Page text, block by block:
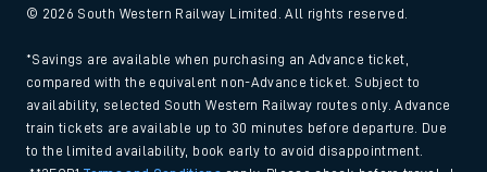
© 2026 South Western Railway Limited. All rights reserved.
*Savings are available when purchasing an Advance ticket,
compared with the equivalent non-Advance ticket. Subject to
availability, selected South Western Railway routes only. Advance
train tickets are available up to 30 minutes before departure. Due
to the limited availability, book early to avoid disappointment.